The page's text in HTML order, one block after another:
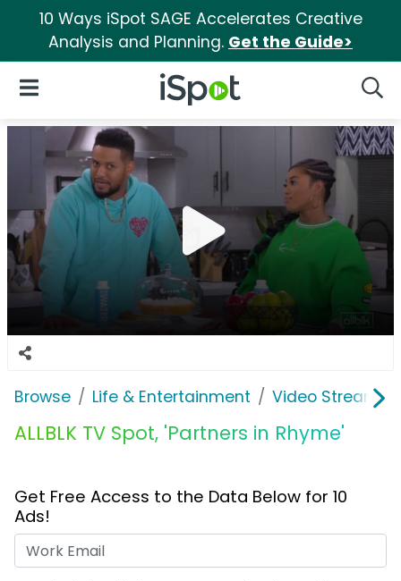
10 Ways iSpot SAGE Accelerates Creative
Analysis and Planning. Get the Guide>
iSpot Logo
Open Navigation
Browse Life & Entertainment Video
ALLBLK TV Spot, 'Partners in Rhyme'
Get Free Access to the Data Below for 10
Ads!